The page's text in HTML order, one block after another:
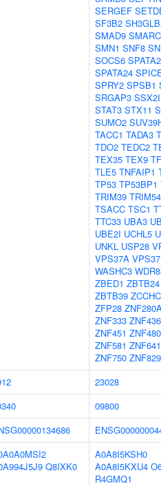
SERGEF
SF3B2
SMAD9
SMN1 SNF8
SOCS6
SPATA24
SPRY2 SPSB1
SRGAP3
STAT3 STX11
SUMO2
TACC1 TADA3
TDO2 TEDC2
TEX35 TEX9
TLE5 TNFAIP1
TP53 TP53BP1
TRIM39 TRIM54
TSACC TSC1
TTC33 UBA3
UBE2I UCHL5
UNKL USP28
VPS37A
WASHC3
ZBED1 ZBTB24
ZBTB39
ZFP28
ZNF333 ZNF436
ZNF451 ZNF480
ZNF581 ZNF641
ZNF750 ZNF829
23028
09800
Q8IXK0
A0A8I5KSH0
A0A8I5KXU4
R4GMQ1